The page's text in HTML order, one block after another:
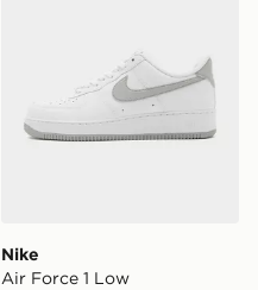
Nike
Air Force 1 Low